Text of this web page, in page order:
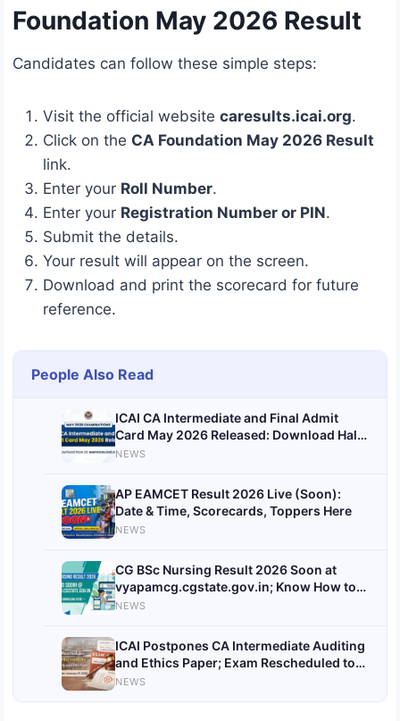
Foundation May 2026 Result
Candidates can follow these simple steps:
Visit the official website caresults.icai.org.
Click on the CA Foundation May 2026 Result
link.
Enter your Roll Number.
Enter your Registration Number or PIN.
Submit the details.
Your result will appear on the screen.
Download and print the scorecard for future
reference.
People Also Read
ICAI CA Intermediate and Final Admit
Card May 2026 Released: Download Hall
Tickets at eservices.icai.org
NEWS
AP EAMCET Result 2026 Live (Soon):
Date & Time, Scorecards, Toppers Here
NEWS
CG BSc Nursing Result 2026 Soon at
vyapamcg.cgstate.gov.in; Know How to
Download
NEWS
ICAI Postpones CA Intermediate Auditing
and Ethics Paper; Exam Rescheduled to
January 31, 2026
NEWS